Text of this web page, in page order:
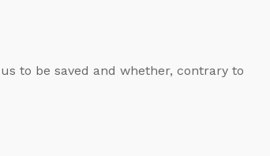
to be saved and whether, contrary to